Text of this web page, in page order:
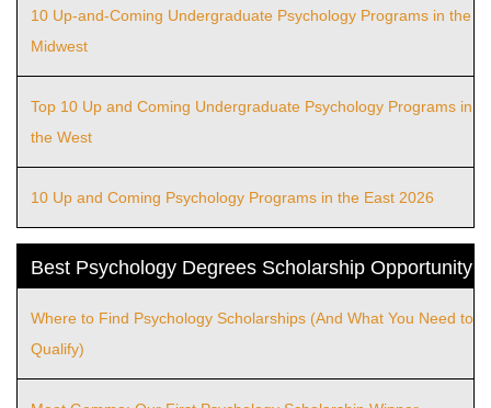
10 Up-and-Coming Undergraduate Psychology Programs in the
Midwest
Top 10 Up and Coming Undergraduate Psychology Programs in
the West
10 Up and Coming Psychology Programs in the East 2026
Best Psychology Degrees Scholarship Opportunity
Where to Find Psychology Scholarships (And What You Need to
Qualify)